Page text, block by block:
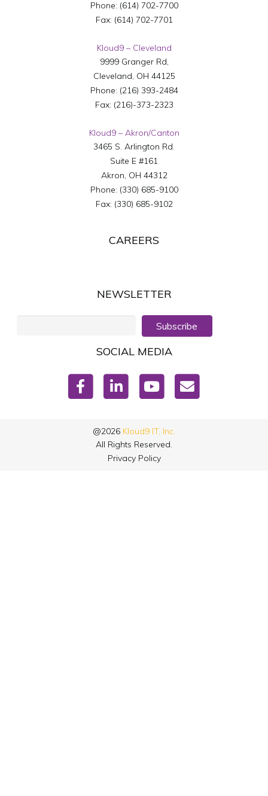
Phone: (614) 702-7700
Fax: (614) 702-7701
Kloud9 – Cleveland
9999 Granger Rd,
Cleveland, OH 44125
Phone: (216) 393-2484
Fax: (216)-373-2323
Kloud9 – Akron/Canton
3465 S. Arlington Rd.
Suite E #161
Akron, OH 44312
Phone: (330) 685-9100
Fax: (330) 685-9102
CAREERS
NEWSLETTER
Subscribe
SOCIAL MEDIA
@2026 Kloud9 IT, Inc.
All Rights Reserved.
Privacy Policy